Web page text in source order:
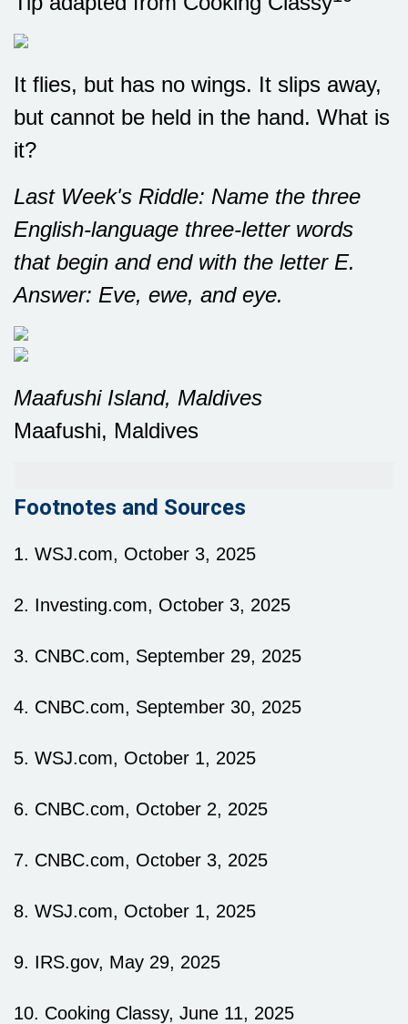
It flies, but has no wings. It slips away,
but cannot be held in the hand. What is
it?
Last Week's Riddle: Name the three
English-language three-letter words
that begin and end with the letter E.
Answer: Eve, ewe, and eye.
Maafushi Island, Maldives
Maafushi, Maldives
Footnotes and Sources
1. WSJ.com, October 3, 2025
2. Investing.com, October 3, 2025
3. CNBC.com, September 29, 2025
4. CNBC.com, September 30, 2025
5. WSJ.com, October 1, 2025
6. CNBC.com, October 2, 2025
7. CNBC.com, October 3, 2025
8. WSJ.com, October 1, 2025
9. IRS.gov, May 29, 2025
10. Cooking Classy, June 11, 2025